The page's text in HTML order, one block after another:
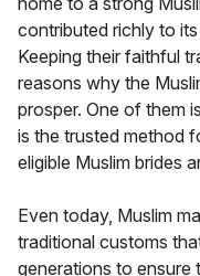
contributed richly to
Keeping their faithful
reasons why the
prosper. One of them
is the trusted method
eligible Muslim brides
Even today, Muslim
traditional customs
generations to ensure